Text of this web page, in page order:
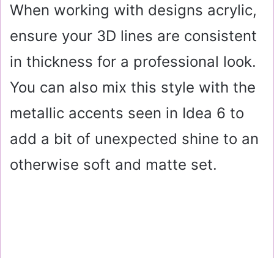
When working with designs acrylic,
ensure your 3D lines are consistent
in thickness for a professional look.
You can also mix this style with the
metallic accents seen in Idea 6 to
add a bit of unexpected shine to an
otherwise soft and matte set.